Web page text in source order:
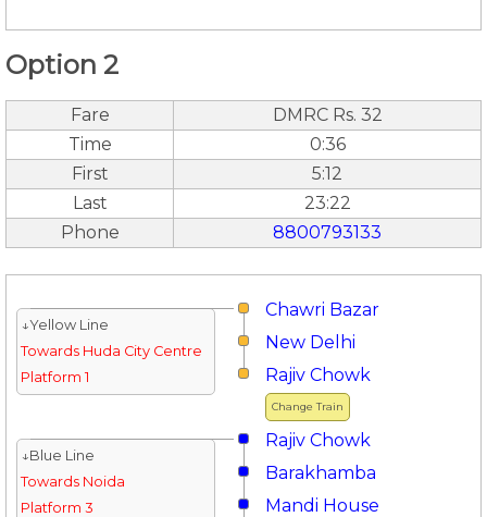
Option 2
Fare
DMRC Rs. 32
Time
0:36
First
5:12
Last
23:22
Phone
8800793133
Chawri Bazar
↓Yellow Line
Towards Huda City Centre
Platform 1
New Delhi
Change Train
Rajiv Chowk
Rajiv Chowk
↓Blue Line
Towards Noida
Platform 3
Barakhamba
Mandi House